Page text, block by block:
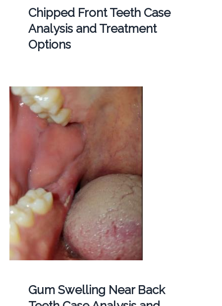
Chipped Front Teeth Case
Analysis and Treatment
Options
Gum Swelling Near Back